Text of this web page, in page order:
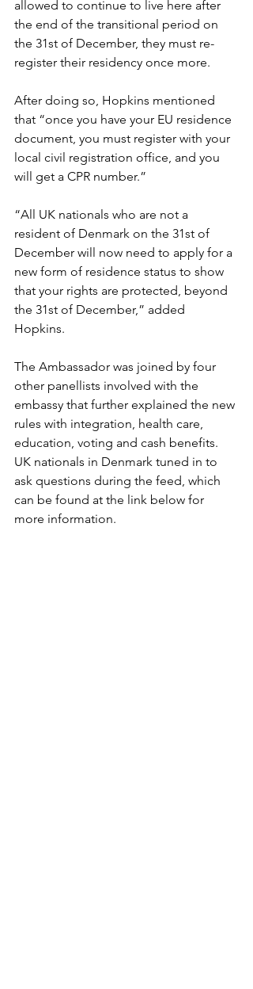
allowed to continue to live here after
the end of the transitional period on
the 31st of December, they must re-
register their residency once more.
After doing so, Hopkins mentioned
that “once you have your EU residence
document, you must register with your
local civil registration office, and you
will get a CPR number.”
“All UK nationals who are not a
resident of Denmark on the 31st of
December will now need to apply for a
new form of residence status to show
that your rights are protected, beyond
the 31st of December,” added
Hopkins.
The Ambassador was joined by four
other panellists involved with the
embassy that further explained the new
rules with integration, health care,
education, voting and cash benefits.
UK nationals in Denmark tuned in to
ask questions during the feed, which
can be found at the link below for
more information.